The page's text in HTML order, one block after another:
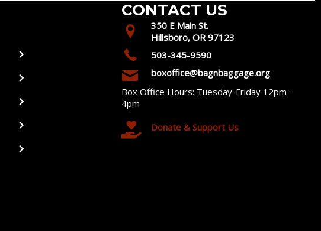
CONTACT US
350 E Main St.
Hillsboro, OR 97123
503-345-9590
boxoffice@bagnbaggage.org
Box Office Hours: Tuesday-Friday 12pm-
4pm
Donate & Support Us